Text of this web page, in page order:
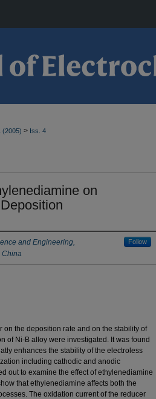
(2005) > Iss. 4
on
and Engineering,
China
Follow
the deposition rate and on the stability of
of Ni-B alloy were investigated. It was found
enhances the stability of the electroless
including cathodic and anodic
out to examine the effect of ethylenediamine
that ethylenediamine affects both the
The oxidation current of the reducer